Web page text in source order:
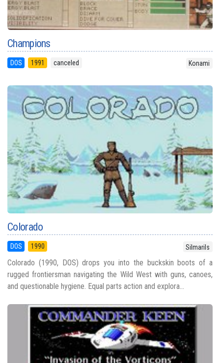
Champions
DOS 1991 canceled Konami
Colorado
DOS 1990 Silmarils
Colorado (1990, DOS) drops you into the buckskin boots of a
rugged frontiersman navigating the Wild West with guns, canoes,
and questionable hygiene. Equal parts action and explora...